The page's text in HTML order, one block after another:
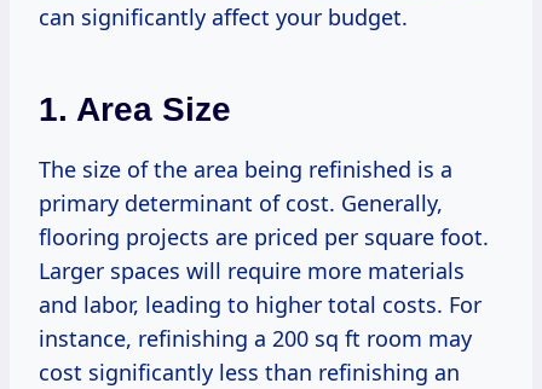
can significantly affect your budget.
1. Area Size
The size of the area being refinished is a
primary determinant of cost. Generally,
flooring projects are priced per square foot.
Larger spaces will require more materials
and labor, leading to higher total costs. For
instance, refinishing a 200 sq ft room may
cost significantly less than refinishing an